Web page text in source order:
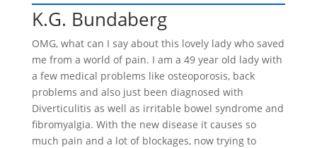
K.G. Bundaberg
OMG, what can I say about this lovely lady who saved
me from a world of pain. I am a 49 year old lady with
a few medical problems like osteoporosis, back
problems and also just been diagnosed with
Diverticulitis as well as irritable bowel syndrome and
fibromyalgia. With the new disease it causes so
much pain and a lot of blockages, now trying to